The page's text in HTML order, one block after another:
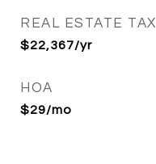
REAL ESTATE TAX
$22,367/yr
HOA
$29/mo